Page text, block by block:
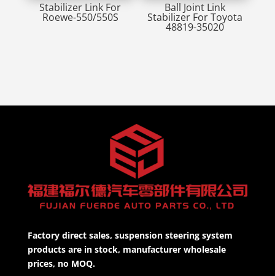
Stabilizer Link For
Roewe-550/550S
Ball Joint Link
Stabilizer For Toyota
48819-35020
Factory direct sales, suspension steering system
products are in stock, manufacturer wholesale
prices, no MOQ.